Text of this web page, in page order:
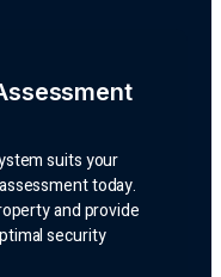
suits your
today.
and provide
security